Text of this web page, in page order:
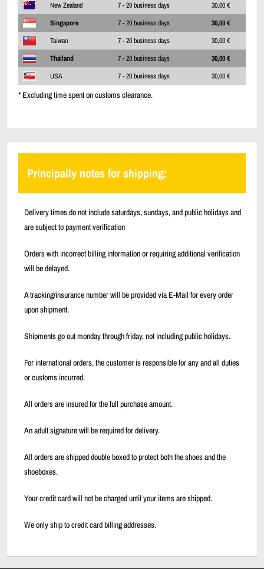
New Zealand
7 - 20 business days
30,00 €
Singapore
7 - 20 business days
30,00 €
Taiwan
7 - 20 business days
30,00 €
Thailand
7 - 20 business days
30,00 €
USA
7 - 20 business days 30,00 €
* Excluding time spent on customs clearance.
Principally notes for shipping:
Delivery times do not include saturdays, sundays, and public holidays and
are subject to payment verification
Orders with incorrect billing information or requiring additional verification
will be delayed.
A tracking/insurance number will be provided via E-Mail for every order
upon shipment.
Shipments go out monday through friday, not including public holidays.
For international orders, the customer is responsible for any and all duties
or customs incurred.
All orders are insured for the full purchase amount.
An adult signature will be required for delivery.
All orders are shipped double boxed to protect both the shoes and the
shoeboxes.
Your credit card will not be charged until your items are shipped.
We only ship to credit card billing addresses.